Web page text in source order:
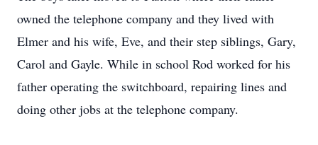
owned the telephone company and they lived with
Elmer and his wife, Eve, and their step siblings, Gary,
Carol and Gayle. While in school Rod worked for his
father operating the switchboard, repairing lines and
doing other jobs at the telephone company.